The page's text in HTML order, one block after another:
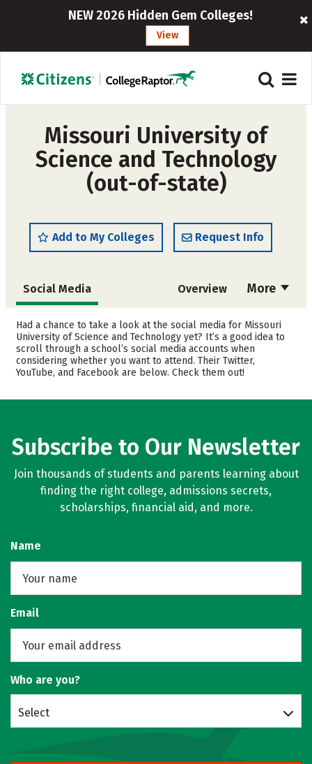
NEW 2026 Hidden Gem Colleges!
View
Missouri University of
Science and Technology
(out-of-state)
Add to My Colleges Request Info
More
Social Media Overview
Admissions Cost
Academics Majors
Campus Life Safety
Had a chance to take a look at the social media for Missouri
University of Science and Technology yet? It’s a good idea to
scroll through a school’s social media accounts when
considering whether you want to attend. Their Twitter,
YouTube, and Facebook are below. Check them out!
Subscribe to Our Newsletter
Join thousands of students and parents learning about
finding the right college, admissions secrets,
scholarships, financial aid, and more.
Name
Email
Who are you?
Select